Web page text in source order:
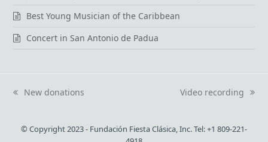
Best Young Musician of the Caribbean
Concert in San Antonio de Padua
previous
New donations
next
Video recording
© Copyright 2023 - Fundación Fiesta Clásica, Inc. Tel: +1 809-221-